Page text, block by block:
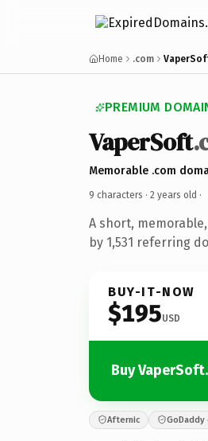
Home .com
PREMIUM
VaperSoft
Memorable .com
9 characters · 2 years old ·
A short,
by 1,531 referring
BUY-IT-NOW
$195USD
Buy
Afternic GoDaddy